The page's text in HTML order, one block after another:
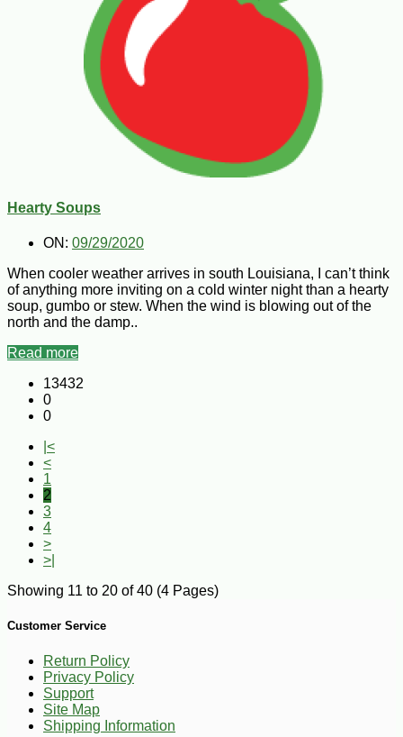
Hearty Soups
ON: 09/29/2020
When cooler weather arrives in south Louisiana, I can’t think
of anything more inviting on a cold winter night than a hearty
soup, gumbo or stew. When the wind is blowing out of the
north and the damp..
Read more
13432
0
0
|<
<
1
2
3
4
>
>|
Showing 11 to 20 of 40 (4 Pages)
Customer Service
Return Policy
Privacy Policy
Support
Site Map
Shipping Information